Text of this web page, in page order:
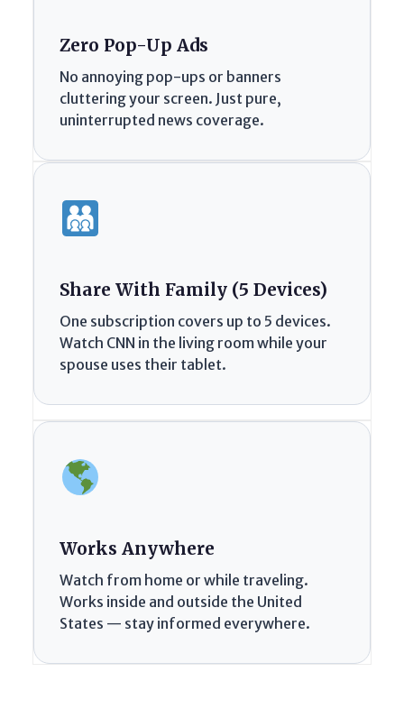
Zero Pop-Up Ads
No annoying pop-ups or banners
cluttering your screen. Just pure,
uninterrupted news coverage.
Share With Family (5 Devices)
One subscription covers up to 5 devices.
Watch CNN in the living room while your
spouse uses their tablet.
Works Anywhere
Watch from home or while traveling.
Works inside and outside the United
States — stay informed everywhere.